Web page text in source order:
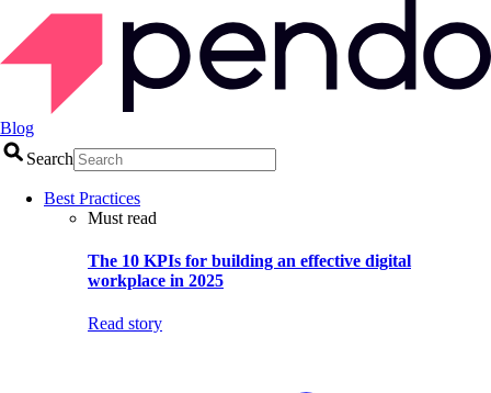
Blog
Search
Best Practices
Must read
The 10 KPIs for building an effective digital
workplace in 2025
Read story